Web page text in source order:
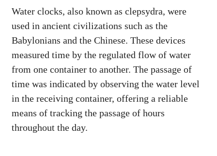
Water clocks, also known as clepsydra, were
used in ancient civilizations such as the
Babylonians and the Chinese. These devices
measured time by the regulated flow of water
from one container to another. The passage of
time was indicated by observing the water level
in the receiving container, offering a reliable
means of tracking the passage of hours
throughout the day.